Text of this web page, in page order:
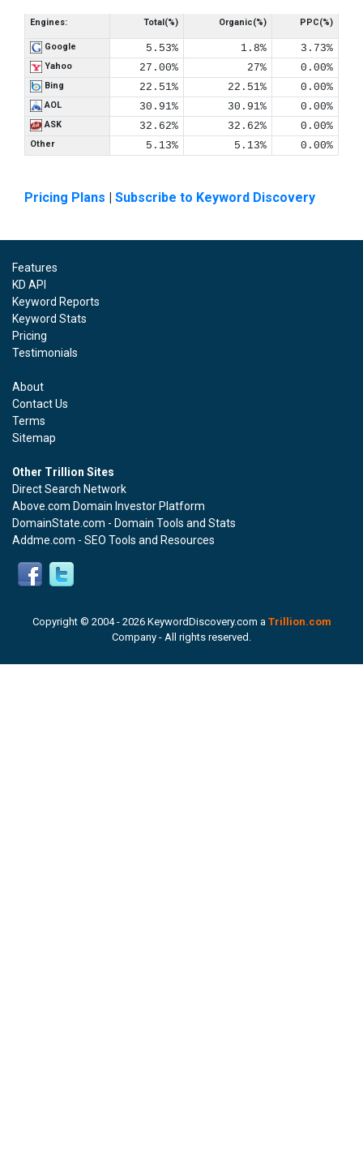
Engines: Total(%) Organic(%) PPC(%)
Google 5.53% 1.8% 3.73%
Yahoo 27.00% 27% 0.00%
Bing 22.51% 22.51% 0.00%
AOL 30.91% 30.91% 0.00%
ASK 32.62% 32.62% 0.00%
Other 5.13% 5.13% 0.00%
Pricing Plans | Subscribe to Keyword Discovery
Features
KD API
Keyword Reports
Keyword Stats
Pricing
Testimonials
About
Contact Us
Terms
Sitemap
Other Trillion Sites
Direct Search Network
Above.com Domain Investor Platform
DomainState.com - Domain Tools and Stats
Addme.com - SEO Tools and Resources
Copyright © 2004 - 2026 KeywordDiscovery.com a Trillion.com
Company - All rights reserved.